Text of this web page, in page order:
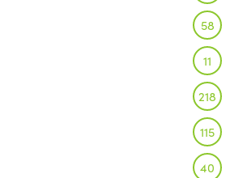
58
11
218
115
40